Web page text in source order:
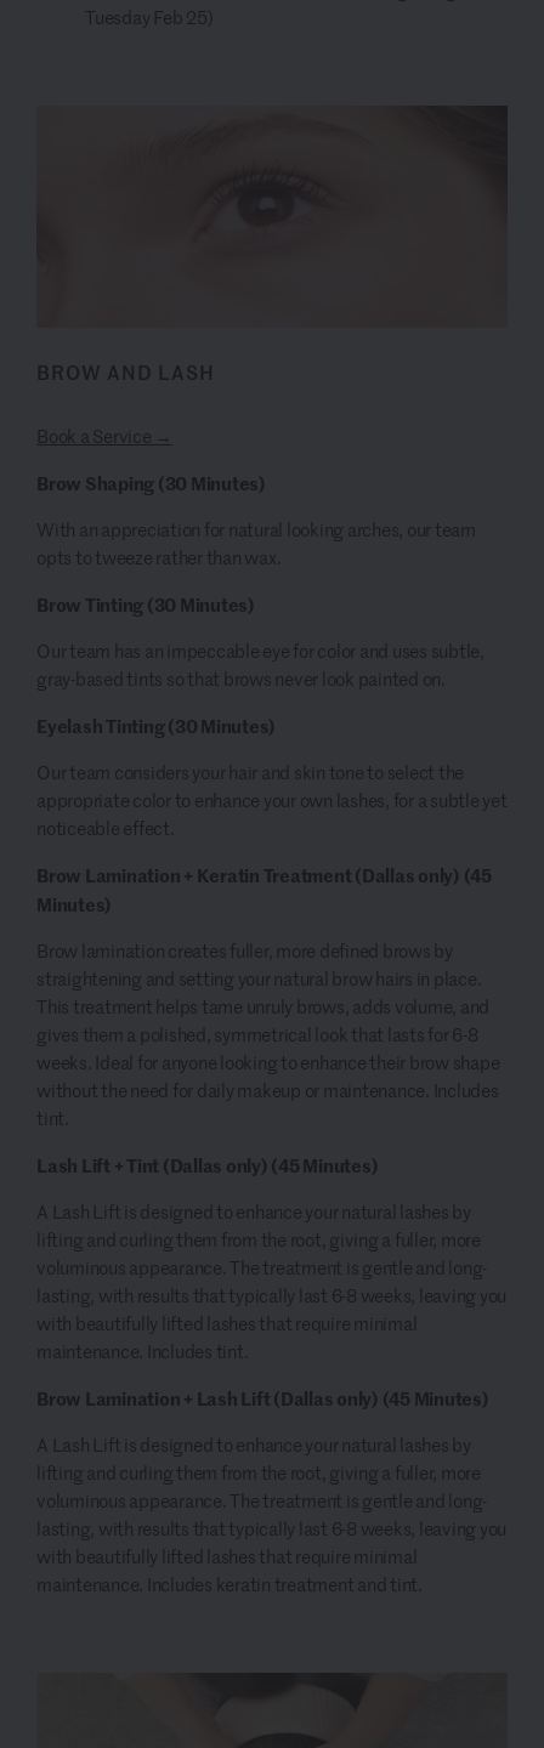
Tuesday Feb 25)
BROW AND LASH
Book a Service →
Brow Shaping (30 Minutes)
With an appreciation for natural looking arches, our team
opts to tweeze rather than wax.
Brow Tinting(30 Minutes)
Our team has an impeccable eye for color and uses subtle,
gray-based tints so that brows never look painted on.
Eyelash Tinting(30 Minutes)
Our team considers your hair and skin tone to select the
appropriate color to enhance your own lashes, for a subtle yet
noticeable effect.
Brow Lamination + Keratin Treatment (Dallas only) (45
Minutes)
Brow lamination creates fuller, more defined brows by
straightening and setting your natural brow hairs in place.
This treatment helps tame unruly brows, adds volume, and
gives them a polished, symmetrical look that lasts for 6-8
weeks. Ideal for anyone looking to enhance their brow shape
without the need for daily makeup or maintenance. Includes
tint.
Lash Lift + Tint (Dallas only) (45 Minutes)
A Lash Lift is designed to enhance your natural lashes by
lifting and curling them from the root, giving a fuller, more
voluminous appearance. The treatment is gentle and long-
lasting, with results that typically last 6-8 weeks, leaving you
with beautifully lifted lashes that require minimal
maintenance. Includes tint.
Brow Lamination + Lash Lift (Dallas only) (45 Minutes)
A Lash Lift is designed to enhance your natural lashes by
lifting and curling them from the root, giving a fuller, more
voluminous appearance. The treatment is gentle and long-
lasting, with results that typically last 6-8 weeks, leaving you
with beautifully lifted lashes that require minimal
maintenance. Includes keratin treatment and tint.